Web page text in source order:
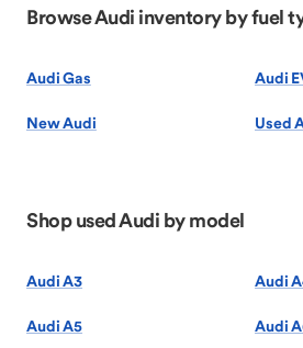
Browse Audi inventory by fuel
Audi Gas Audi
New Audi Used
Shop used Audi by model
Audi A3 Audi
Audi A5 Audi